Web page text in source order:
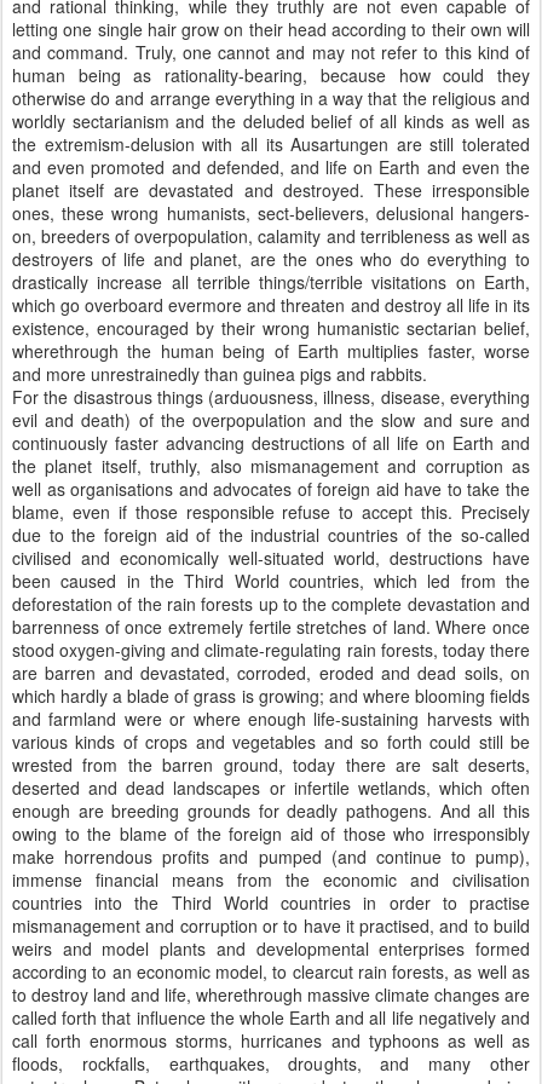
and rational thinking, while they truthly are not even capable of
letting one single hair grow on their head according to their own will
and command. Truly, one cannot and may not refer to this kind of
human being as rationality-bearing, because how could they
otherwise do and arrange everything in a way that the religious and
worldly sectarianism and the deluded belief of all kinds as well as
the extremism-delusion with all its Ausartungen are still tolerated
and even promoted and defended, and life on Earth and even the
planet itself are devastated and destroyed. These irresponsible
ones, these wrong humanists, sect-believers, delusional hangers-
on, breeders of overpopulation, calamity and terribleness as well as
destroyers of life and planet, are the ones who do everything to
drastically increase all terrible things/terrible visitations on Earth,
which go overboard evermore and threaten and destroy all life in its
existence, encouraged by their wrong humanistic sectarian belief,
wherethrough the human being of Earth multiplies faster, worse
and more unrestrainedly than guinea pigs and rabbits.
For the disastrous things (arduousness, illness, disease, everything
evil and death) of the overpopulation and the slow and sure and
continuously faster advancing destructions of all life on Earth and
the planet itself, truthly, also mismanagement and corruption as
well as organisations and advocates of foreign aid have to take the
blame, even if those responsible refuse to accept this. Precisely
due to the foreign aid of the industrial countries of the so-called
civilised and economically well-situated world, destructions have
been caused in the Third World countries, which led from the
deforestation of the rain forests up to the complete devastation and
barrenness of once extremely fertile stretches of land. Where once
stood oxygen-giving and climate-regulating rain forests, today there
are barren and devastated, corroded, eroded and dead soils, on
which hardly a blade of grass is growing; and where blooming fields
and farmland were or where enough life-sustaining harvests with
various kinds of crops and vegetables and so forth could still be
wrested from the barren ground, today there are salt deserts,
deserted and dead landscapes or infertile wetlands, which often
enough are breeding grounds for deadly pathogens. And all this
owing to the blame of the foreign aid of those who irresponsibly
make horrendous profits and pumped (and continue to pump),
immense financial means from the economic and civilisation
countries into the Third World countries in order to practise
mismanagement and corruption or to have it practised, and to build
weirs and model plants and developmental enterprises formed
according to an economic model, to clearcut rain forests, as well as
to destroy land and life, wherethrough massive climate changes are
called forth that influence the whole Earth and all life negatively and
call forth enormous storms, hurricanes and typhoons as well as
floods, rockfalls, earthquakes, droughts, and many other